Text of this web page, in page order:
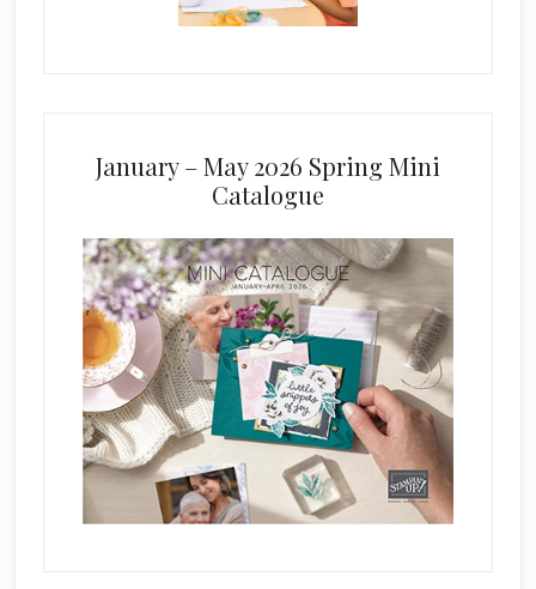
January – May 2026 Spring Mini
Catalogue